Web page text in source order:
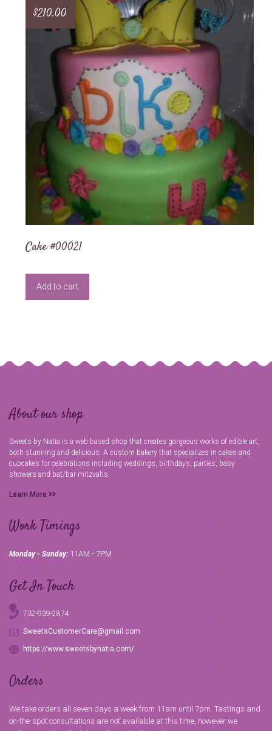
Cake #00021
$210.00
Add to cart
About our shop
Sweets by Natia is a web based shop that creates gorgeous works of edible art,
both stunning and delicious. A custom bakery that specializes in cakes and
cupcakes for celebrations including weddings, birthdays, parties, baby
showers and bat/bar mitzvahs.
Learn More
Work Timings
Monday - Sunday: 11AM - 7PM
Get In Touch
732-939-2874
SweetsCustomerCare@gmail.com
https://www.sweetsbynatia.com/
Orders
We take orders all seven days a week from 11am until 7pm. Tastings and
on-the-spot consultations are not available at this time, however we